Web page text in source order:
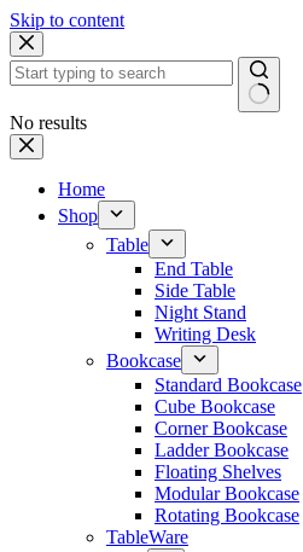
Skip to content
No results
Home
Shop
Table
End Table
Side Table
Night Stand
Writing Desk
Bookcase
Standard Bookcase
Cube Bookcase
Corner Bookcase
Ladder Bookcase
Floating Shelves
Modular Bookcase
Rotating Bookcase
TableWare